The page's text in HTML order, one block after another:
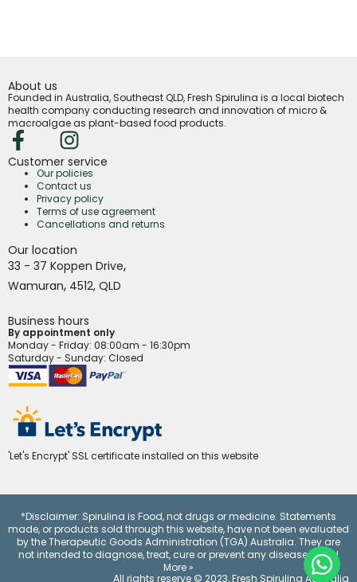
About us
Founded in Australia, Southeast QLD, Fresh Spirulina is a local biotech
health company conducting research and innovation of micro &
macroalgae as plant-based food products.
Customer service
Our policies
Contact us
Privacy policy
Terms of use agreement
Cancellations and returns
Our location
33 - 37 Koppen Drive,
Wamuran, 4512, QLD
Business hours
By appointment only
Monday - Friday: 08:00am - 16:30pm
Saturday - Sunday: Closed
'Let's Encrypt' SSL certificate installed on this website
*Disclaimer: Spirulina is Food, not drugs or medicine. Statements
made, or products sold through this website, have not been evaluated
by the Therapeutic Goods Administration (TGA) Australia. They are
not intended to diagnose, treat, cure or prevent any disease.Read
More »
All rights reserve © 2023,Fresh Spirulina Australia